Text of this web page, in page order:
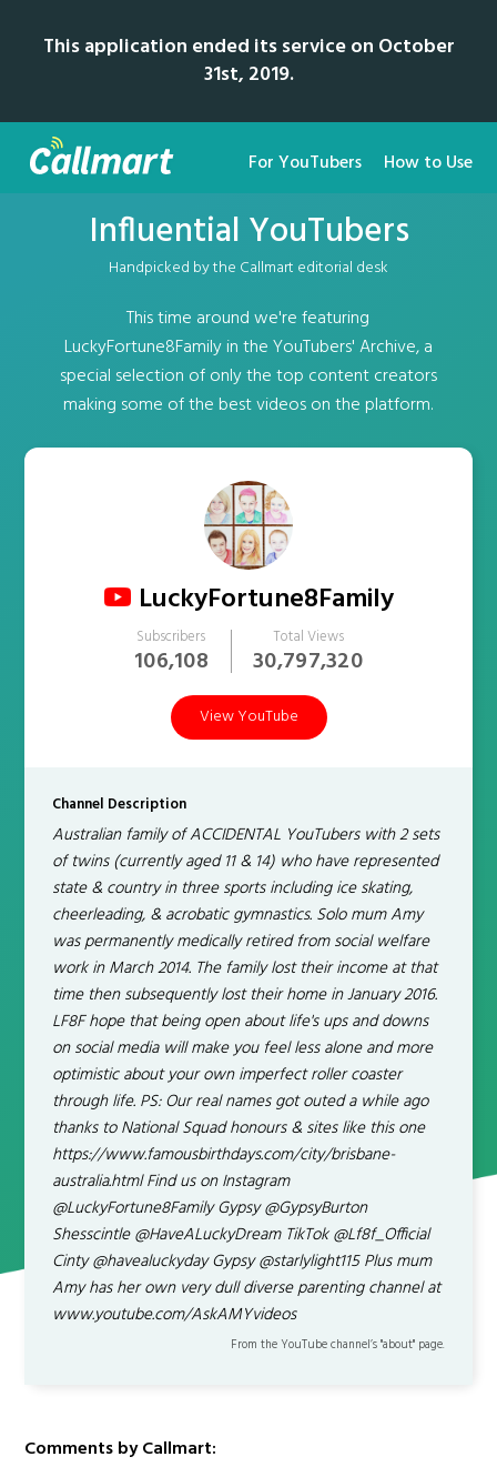
This application ended its service on October
31st, 2019.
For YouTubers How to Use
Influential YouTubers
Handpicked by the Callmart editorial desk
This time around we're featuring
LuckyFortune8Family in the YouTubers' Archive, a
special selection of only the top content creators
making some of the best videos on the platform.
LuckyFortune8Family
Subscribers
106,108
Total Views
30,797,320
View YouTube
Channel Description
Australian family of ACCIDENTAL YouTubers with 2 sets
of twins (currently aged 11 & 14) who have represented
state & country in three sports including ice skating,
cheerleading, & acrobatic gymnastics. Solo mum Amy
was permanently medically retired from social welfare
work in March 2014. The family lost their income at that
time then subsequently lost their home in January 2016.
LF8F hope that being open about life's ups and downs
on social media will make you feel less alone and more
optimistic about your own imperfect roller coaster
through life. PS: Our real names got outed a while ago
thanks to National Squad honours & sites like this one
https://www.famousbirthdays.com/city/brisbane-
australia.html Find us on Instagram
@LuckyFortune8Family Gypsy @GypsyBurton
Shesscintle @HaveALuckyDream TikTok @Lf8f_Official
Cinty @havealuckyday Gypsy @starlylight115 Plus mum
Amy has her own very dull diverse parenting channel at
www.youtube.com/AskAMYvideos
From the YouTube channel’s "about" page.
Comments by Callmart: